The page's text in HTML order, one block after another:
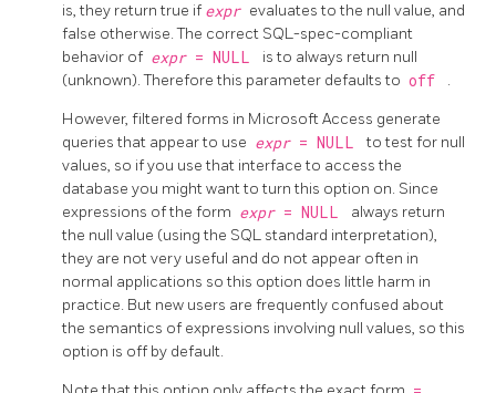
is, they return true if expr evaluates to the null value, and
false otherwise. The correct SQL-spec-compliant
behavior of expr = NULL
is to always return null
(unknown). Therefore this parameter defaults to off .
However, filtered forms in Microsoft Access generate
queries that appear to use expr = NULL
to test for null
values, so if you use that interface to access the
database you might want to turn this option on. Since
expressions of the form expr = NULL
always return
the null value (using the SQL standard interpretation),
they are not very useful and do not appear often in
normal applications so this option does little harm in
practice. But new users are frequently confused about
the semantics of expressions involving null values, so this
option is off by default.